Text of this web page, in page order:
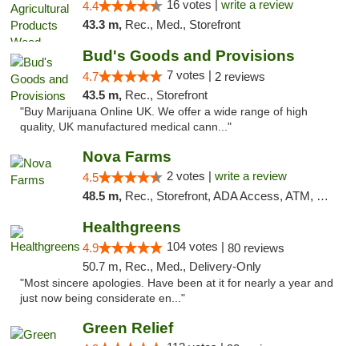
4.4 16 votes | write a review
43.3 m, Rec., Med., Storefront
Bud's Goods and Provisions
4.7 7 votes | 2 reviews
43.5 m, Rec., Storefront
"Buy Marijuana Online UK. We offer a wide range of high
quality, UK manufactured medical cann..."
Nova Farms
4.5 2 votes | write a review
48.5 m, Rec., Storefront, ADA Access, ATM, Debit Card, Pickup
Healthgreens
4.9 104 votes | 80 reviews
50.7 m, Rec., Med., Delivery-Only
"Most sincere apologies. Have been at it for nearly a year and
just now being considerate en..."
Green Relief